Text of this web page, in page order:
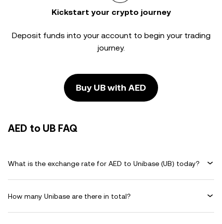
Kickstart your crypto journey
Deposit funds into your account to begin your trading
journey.
Buy UB with AED
AED to UB FAQ
What is the exchange rate for AED to Unibase (UB) today?
How many Unibase are there in total?